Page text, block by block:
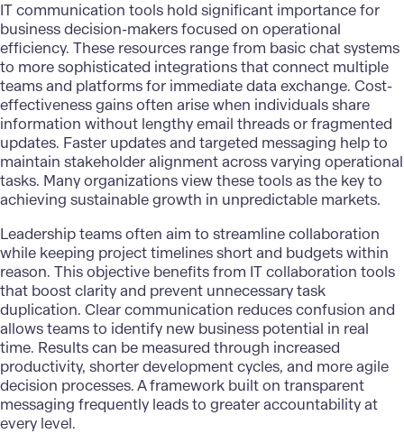
IT communication tools hold significant importance for
business decision-makers focused on operational
efficiency. These resources range from basic chat systems
to more sophisticated integrations that connect multiple
teams and platforms for immediate data exchange. Cost-
effectiveness gains often arise when individuals share
information without lengthy email threads or fragmented
updates. Faster updates and targeted messaging help to
maintain stakeholder alignment across varying operational
tasks. Many organizations view these tools as the key to
achieving sustainable growth in unpredictable markets.
Leadership teams often aim to streamline collaboration
while keeping project timelines short and budgets within
reason. This objective benefits from IT collaboration tools
that boost clarity and prevent unnecessary task
duplication. Clear communication reduces confusion and
allows teams to identify new business potential in real
time. Results can be measured through increased
productivity, shorter development cycles, and more agile
decision processes. A framework built on transparent
messaging frequently leads to greater accountability at
every level.